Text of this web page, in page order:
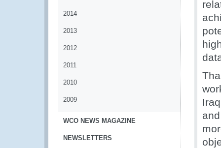
2014
2013
2012
2011
2010
2009
WCO NEWS MAGAZINE
NEWSLETTERS